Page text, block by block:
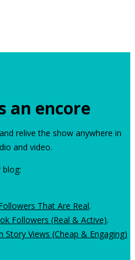
an encore
relive the show anywhere in
and video.
blog:
That Are Real.
Followers (Real & Active).
Views (Cheap & Engaging)